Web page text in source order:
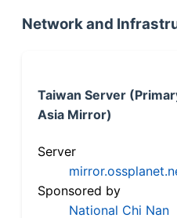
Network and
Taiwan Server
Asia Mirror)
Server
Sponsored by
National Chi Nan